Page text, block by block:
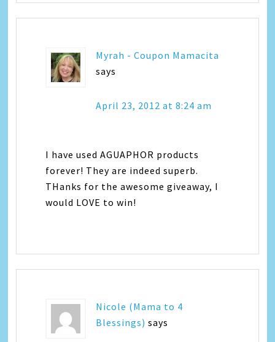
Myrah - Coupon Mamacita
says
April 23, 2012 at 8:24 am
I have used AGUAPHOR products
forever! They are indeed superb.
THanks for the awesome giveaway, I
would LOVE to win!
Nicole (Mama to 4
Blessings) says